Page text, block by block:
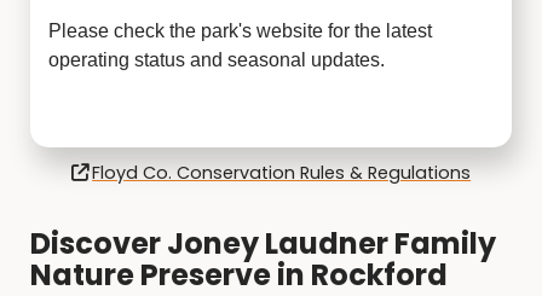
Please check the park's website for the latest
operating status and seasonal updates.
Floyd Co. Conservation Rules & Regulations
Discover Joney Laudner Family
Nature Preserve in Rockford